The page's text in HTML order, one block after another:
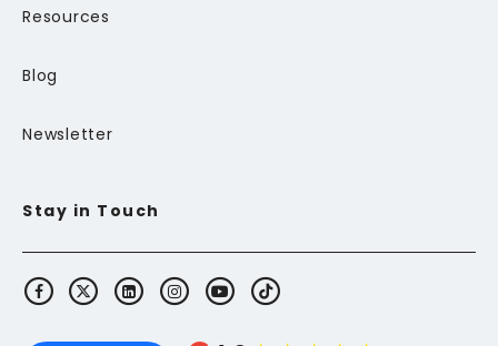
Resources
Blog
Newsletter
Stay in Touch